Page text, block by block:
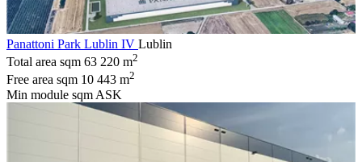
Panattoni Park Lublin IV Lublin
Total area sqm 63 220 m2
Free area sqm 10 443 m2
Min module sqm ASK